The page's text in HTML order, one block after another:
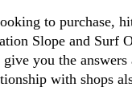
to purchase,
Slope and Surf
you the answers
with shops